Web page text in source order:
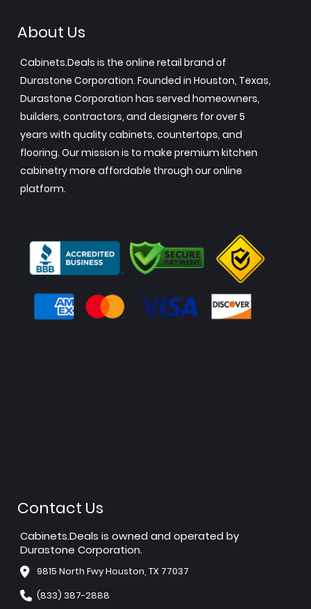
About Us
Cabinets.Deals is the online retail brand of
Durastone Corporation. Founded in Houston, Texas,
Durastone Corporation has served homeowners,
builders, contractors, and designers for over 5
years with quality cabinets, countertops, and
flooring. Our mission is to make premium kitchen
cabinetry more affordable through our online
platform.
Contact Us
Cabinets.Deals is owned and operated by
Durastone Corporation.
9815 North Fwy Houston, TX 77037
(833) 387-2888